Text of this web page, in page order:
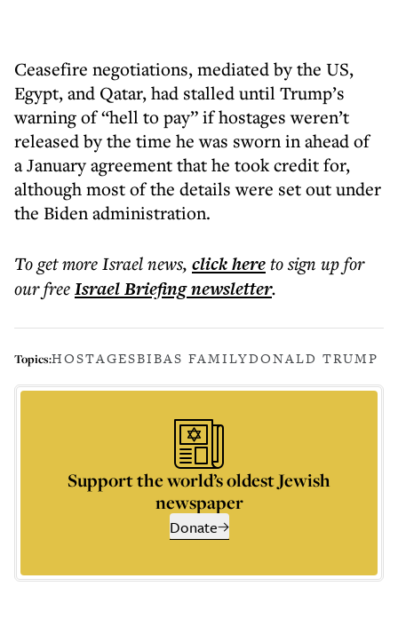
Ceasefire negotiations, mediated by the US,
Egypt, and Qatar, had stalled until Trump’s
warning of “hell to pay” if hostages weren’t
released by the time he was sworn in ahead of
a January agreement that he took credit for,
although most of the details were set out under
the Biden administration.
To get moreIsrael news, click hereto sign up for
our freeIsrael Briefingnewsletter.
Topics:HOSTAGESBIBAS FAMILYDONALD TRUMP
Support the world’s oldest Jewish
newspaper
Donate